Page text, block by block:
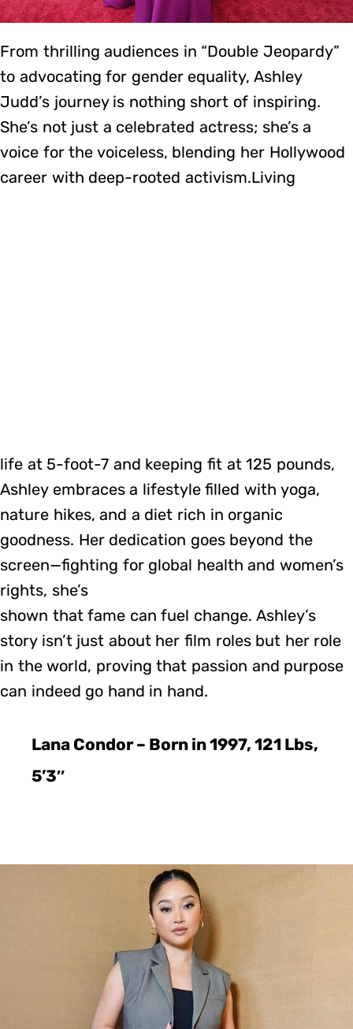
From thrilling audiences in “Double Jeopardy”
to advocating for gender equality, Ashley
Judd’s journey is nothing short of inspiring.
She’s not just a celebrated actress; she’s a
voice for the voiceless, blending her Hollywood
career with deep-rooted activism.Living
life at 5-foot-7 and keeping fit at 125 pounds,
Ashley embraces a lifestyle filled with yoga,
nature hikes, and a diet rich in organic
goodness. Her dedication goes beyond the
screen—fighting for global health and women’s
rights, she’s
shown that fame can fuel change. Ashley’s
story isn’t just about her film roles but her role
in the world, proving that passion and purpose
can indeed go hand in hand.
Lana Condor – Born in 1997, 121 Lbs,
5’3″